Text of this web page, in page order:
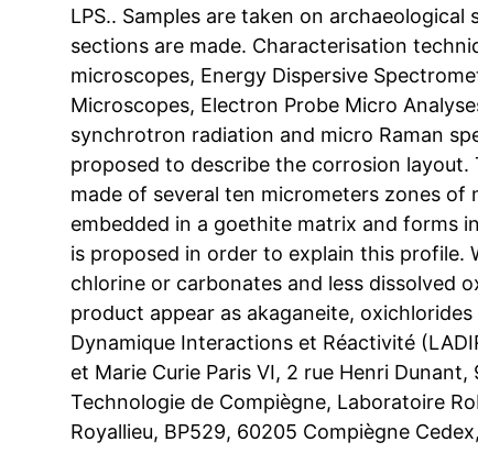
LPS.. Samples are taken on
sections are made. Characterisation
microscopes, Energy Dispersive
Microscopes, Electron Probe Micro
synchrotron radiation and micro Raman
proposed to describe the corrosion
made of several ten micrometers zones of
embedded in a goethite matrix and forms
is proposed in order to explain this profile.
chlorine or carbonates and less dissolved
product appear as akaganeite,
Dynamique Interactions et Réactivité
et Marie Curie Paris VI, 2 rue Henri
Technologie de Compiègne, Laboratoire
Royallieu, BP529, 60205 Compiègne